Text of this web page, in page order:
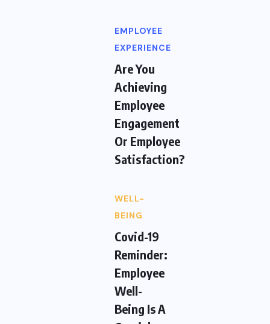
EMPLOYEE
EXPERIENCE
Are You
Achieving
Employee
Engagement
Or Employee
Satisfaction?
WELL-
BEING
Covid-19
Reminder:
Employee
Well-
Being Is A